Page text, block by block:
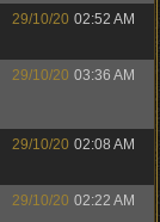
29/10/20 02:52 AM
29/10/20 03:36 AM
29/10/20 02:08 AM
29/10/20 02:22 AM